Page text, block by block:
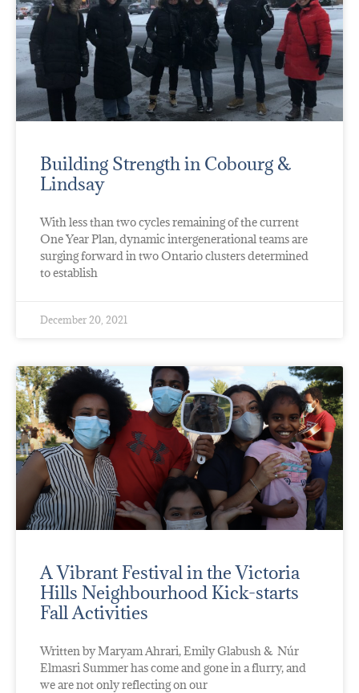
Building Strength in Cobourg &
Lindsay
With less than two cycles remaining of the current
One Year Plan, dynamic intergenerational teams are
surging forward in two Ontario clusters determined
to establish
December 20, 2021
A Vibrant Festival in the Victoria
Hills Neighbourhood Kick-starts
Fall Activities
Written by Maryam Ahrari, Emily Glabush & Núr
Elmasri Summer has come and gone in a flurry, and
we are not only reflecting on our